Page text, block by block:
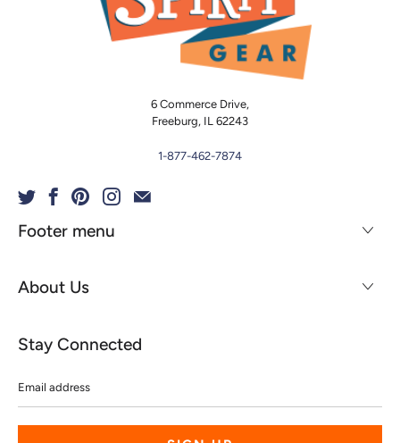
6 Commerce Drive,
Freeburg, IL 62243
1-877-462-7874
Footer menu
About Us
Stay Connected
address